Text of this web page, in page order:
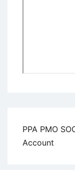
PPA PMO
Account